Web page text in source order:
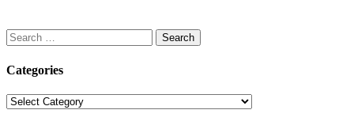
Search
for:
Categories
Categories